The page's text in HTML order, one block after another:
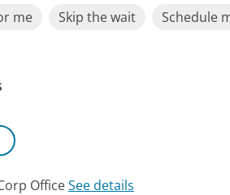
me Skip the wait
Schedule
OfficeSee details